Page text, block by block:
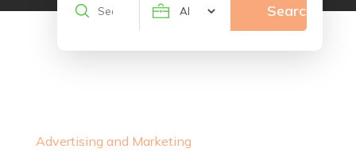
Search
Search
Advertising and Marketing